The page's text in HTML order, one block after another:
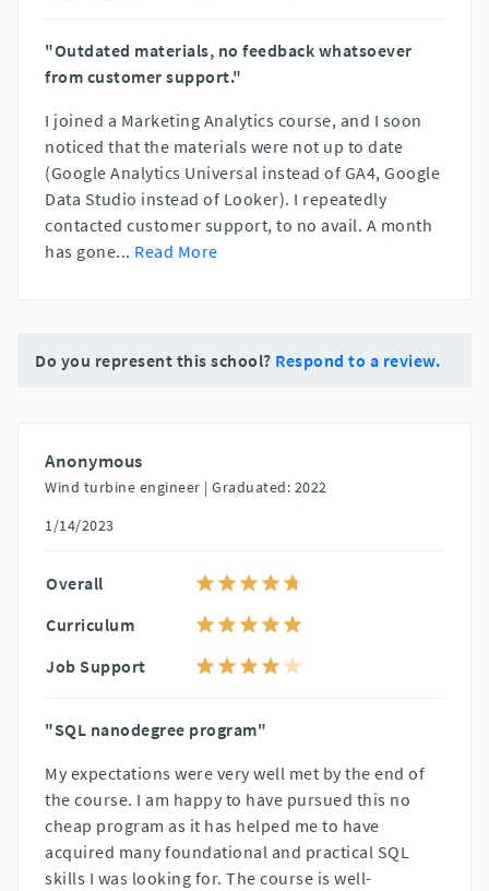
"Outdated materials, no feedback whatsoever
from customer support."
I joined a Marketing Analytics course, and I soon
noticed that the materials were not up to date
(Google Analytics Universal instead of GA4, Google
Data Studio instead of Looker). I repeatedly
contacted customer support, to no avail. A month
has gone... Read More
Do you represent this school? Respond to a review.
Anonymous
Wind turbine engineer | Graduated: 2022
1/14/2023
Overall
Curriculum
Job Support
"SQL nanodegree program"
My expectations were very well met by the end of
the course. I am happy to have pursued this no
cheap program as it has helped me to have
acquired many foundational and practical SQL
skills I was looking for. The course is well-